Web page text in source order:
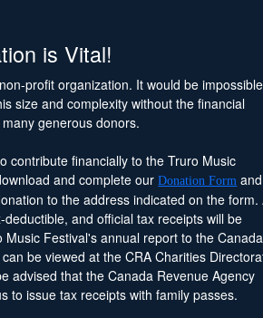
is Vital!
profit organization. It would be
size and complexity without the financial
generous donors.
contribute financially to the Truro Music
and complete ourDonation Form and
to the address indicated on the form.
and official tax receipts will be
Music Festival's annual report to the Canada
be viewed at the CRA Charities
advised that the Canada Revenue Agency
to issue tax receipts with family passes.